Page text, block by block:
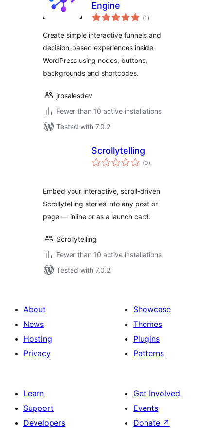
Engine
(1 total
ratings
)
Create simple interactive funnels and
decision-based experiences inside
WordPress using nodes, buttons,
backgrounds and shortcodes.
jrosalesdev
Fewer than 10 active installations
Tested with 7.0.2
Scrollytelling
(0total
ratings
)
Embed your interactive, scroll-driven
Scrollytelling stories into any post or
page — inline or as a launch card.
Scrollytelling
Fewer than 10 active installations
Tested with 7.0.2
About
News
Hosting
Privacy
Showcase
Themes
Plugins
Patterns
Learn
Support
Developers
Get Involved
Events
Donate ↗